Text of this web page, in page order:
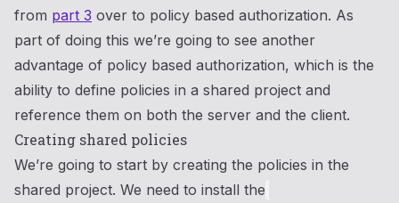
from part 3 over to policy based authorization. As
part of doing this we’re going to see another
advantage of policy based authorization, which is the
ability to define policies in a shared project and
reference them on both the server and the client.
Creating shared policies
We’re going to start by creating the policies in the
shared project. We need to install the